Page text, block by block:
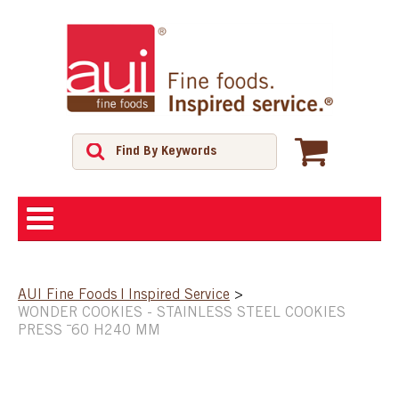
SHOP
AUI Fine Foods | Inspired Service >
WONDER COOKIES - STAINLESS STEEL COOKIES
PRESS ¯60 H240 MM